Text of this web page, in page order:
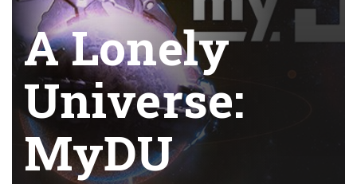
A Lonely
Universe:
MyDU